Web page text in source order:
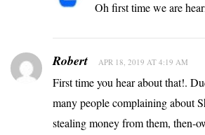
Oh first time we are
Robert APR 18, 2019 AT 4:19 AM
First time you hear about that!.
many people complaining about
stealing money from them, then-